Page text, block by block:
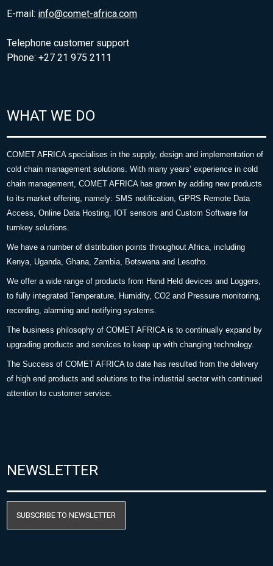
E-mail: info@comet-africa.com
Telephone customer support
Phone: +27 21 975 2111
WHAT WE DO
COMET AFRICA specialises in the supply, design and implementation of
cold chain management solutions. With many years’ experience in cold
chain management, COMET AFRICA has grown by adding new products
to its market offering, namely: SMS notification, GPRS Remote Data
Access, Online Data Hosting, IOT sensors and Custom Software for
turnkey solutions.
We have a number of distribution points throughout Africa, including
Kenya, Uganda, Ghana, Zambia, Botswana and Lesotho.
We offer a wide range of products from Hand Held devices and Loggers,
to fully integrated Temperature, Humidity, CO2 and Pressure monitoring,
recording, alarming and notifying systems.
The business philosophy of COMET AFRICA is to continually expand by
upgrading products and services to keep up with changing technology.
The Success of COMET AFRICA to date has resulted from the delivery
of high end products and solutions to the industrial sector with continued
attention to customer service.
NEWSLETTER
SUBSCRIBE TO NEWSLETTER